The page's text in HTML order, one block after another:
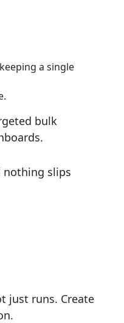
a single
bulk
nothing slips
just runs. Create